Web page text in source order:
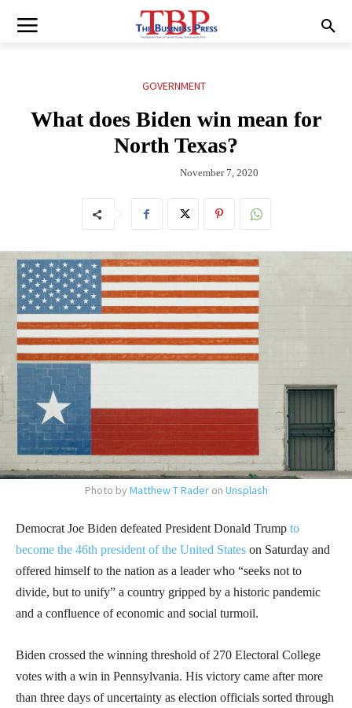
GOVERNMENT
What does Biden win mean for
North Texas?
November 7, 2020
Photo by Matthew T Raderon Unsplash
Democrat Joe Biden defeated President Donald Trump to
become the 46th president of the United States on Saturday and
offered himself to the nation as a leader who “seeks not to
divide, but to unify” a country gripped by a historic pandemic
and a confluence of economic and social turmoil.
Biden crossed the winning threshold of 270 Electoral College
votes with a win in Pennsylvania. His victory came after more
than three days of uncertainty as election officials sorted through